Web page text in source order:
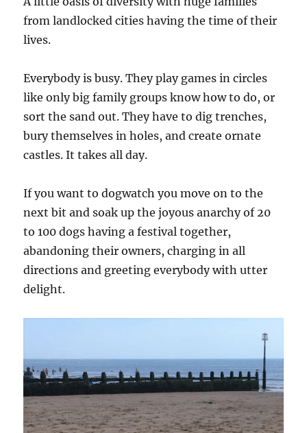
from landlocked cities having the time of their
lives.
Everybody is busy. They play games in circles
like only big family groups know how to do, or
sort the sand out. They have to dig trenches,
bury themselves in holes, and create ornate
castles. It takes all day.
If you want to dogwatch you move on to the
next bit and soak up the joyous anarchy of 20
to 100 dogs having a festival together,
abandoning their owners, charging in all
directions and greeting everybody with utter
delight.